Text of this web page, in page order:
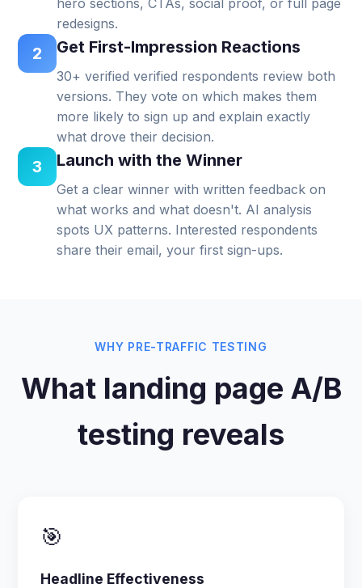
redesigns.
2 Get First-Impression Reactions
30+ verified verified respondents review both
versions. They vote on which makes them
more likely to sign up and explain exactly
what drove their decision.
3 Launch with the Winner
Get a clear winner with written feedback on
what works and what doesn't. AI analysis
spots UX patterns. Interested respondents
share their email, your first sign-ups.
WHY PRE-TRAFFIC TESTING
What landing page A/B
testing reveals
🎯
Headline Effectiveness